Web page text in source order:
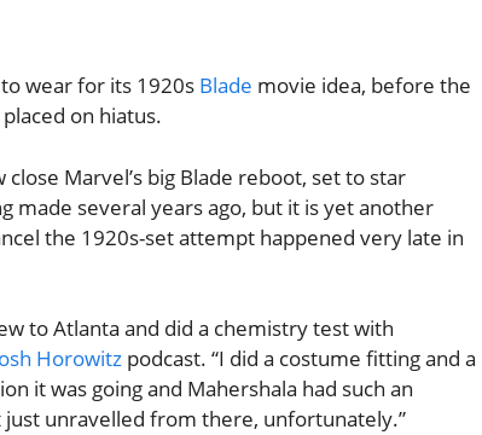
wear for its 1920s Blade movie idea, before the
on hiatus.
Marvel’s big Blade reboot, set to star
made several years ago, but it is yet another
the 1920s-set attempt happened very late in
to Atlanta and did a chemistry test with
Horowitz podcast. “I did a costume fitting and a
it was going and Mahershala had such an
unravelled from there, unfortunately.”